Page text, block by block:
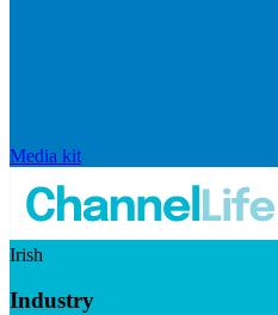
Media kit
Irish
Industry